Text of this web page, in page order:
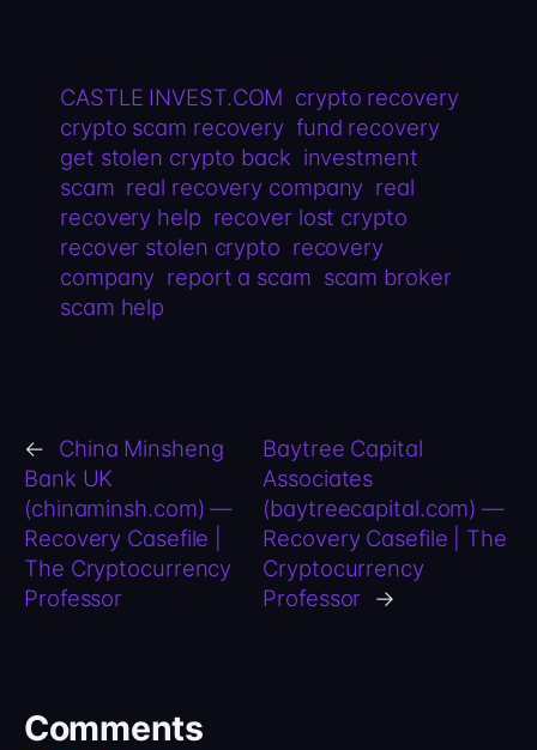
CASTLE INVEST.COM crypto recovery
crypto scam recovery fund recovery
get stolen crypto back investment
scam real recovery company real
recovery help recover lost crypto
recover stolen crypto recovery
company report a scam scam broker
scam help
←
China Minsheng
Bank UK
(chinaminsh.com) —
Recovery Casefile |
The Cryptocurrency
Professor
Baytree Capital
Associates
(baytreecapital.com) —
Recovery Casefile | The
Cryptocurrency
Professor →
Comments